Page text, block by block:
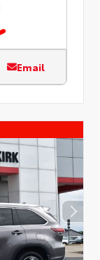
Email